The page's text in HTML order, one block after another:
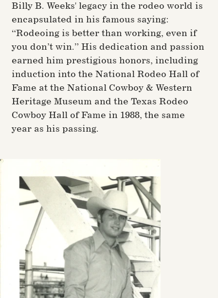
Billy B. Weeks' legacy in the rodeo world is
encapsulated in his famous saying:
“Rodeoing is better than working, even if
you don’t win.” His dedication and passion
earned him prestigious honors, including
induction into the National Rodeo Hall of
Fame at the National Cowboy & Western
Heritage Museum and the Texas Rodeo
Cowboy Hall of Fame in 1988, the same
year as his passing.